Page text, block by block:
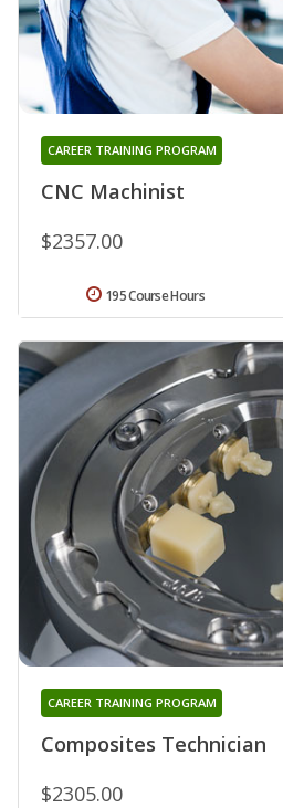
CNC Machinist
CAREER TRAINING PROGRAM
$2357.00
195 Course Hours
Composites Technician
CAREER TRAINING PROGRAM
$2305.00